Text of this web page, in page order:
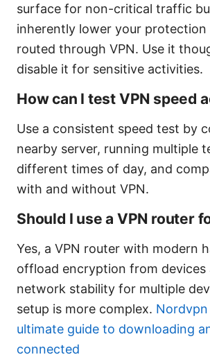
surface for non-critical traffic
inherently lower your
routed through VPN. Use it
disable it for sensitive activities.
How can I test VPN speed
Use a consistent speed test by
nearby server, running multiple
different times of day, and
with and without VPN.
Should I use a VPN router
Yes, a VPN router with modern
offload encryption from devices
network stability for multiple
setup is more complex.
ultimate guide to downloading
connected